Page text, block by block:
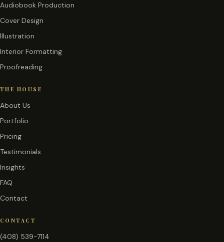
Audiobook Production
Cover Design
Illustration
Interior Formatting
Proofreading
THE HOUSE
About Us
Portfolio
Pricing
Testimonials
Insights
FAQ
Contact
CONTACT
(408) 539-7114